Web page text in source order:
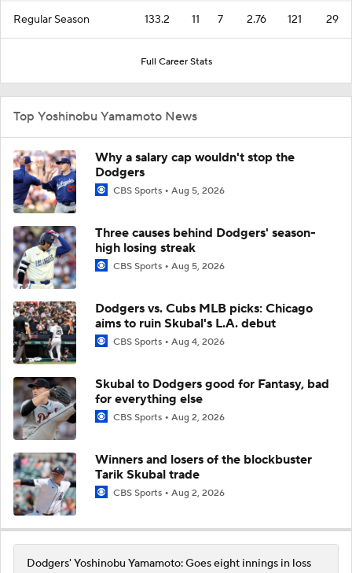
Regular Season 133.2 11 7 2.76 121 29
Full Career Stats
Top Yoshinobu Yamamoto News
Why a salary cap wouldn't stop the
Dodgers
CBS Sports Aug 5, 2026
Three causes behind Dodgers' season-
high losing streak
CBS Sports Aug 5, 2026
Dodgers vs. Cubs MLB picks: Chicago
aims to ruin Skubal's L.A. debut
CBS Sports Aug 4, 2026
Skubal to Dodgers good for Fantasy, bad
for everything else
CBS Sports Aug 2, 2026
Winners and losers of the blockbuster
Tarik Skubal trade
CBS Sports Aug 2, 2026
Dodgers' Yoshinobu Yamamoto: Goes eight innings in loss